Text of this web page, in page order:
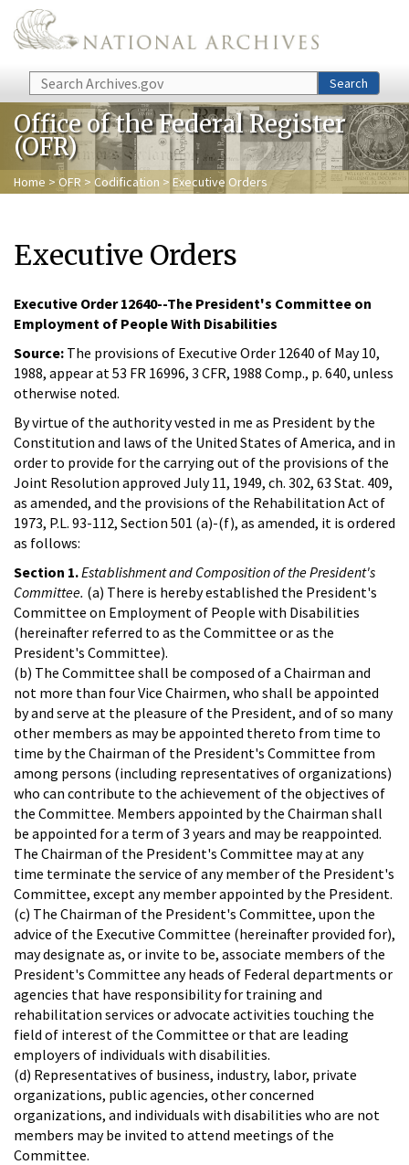
Skip to main content
Search Search
Office of the Federal Register
(OFR)
Home > OFR > Codification > Executive Orders
Executive Orders
Executive Order 12640--The President's Committee on
Employment of People With Disabilities
Source: The provisions of Executive Order 12640 of May 10,
1988, appear at 53 FR 16996, 3 CFR, 1988 Comp., p. 640, unless
otherwise noted.
By virtue of the authority vested in me as President by the
Constitution and laws of the United States of America, and in
order to provide for the carrying out of the provisions of the
Joint Resolution approved July 11, 1949, ch. 302, 63 Stat. 409,
as amended, and the provisions of the Rehabilitation Act of
1973, P.L. 93-112, Section 501 (a)-(f), as amended, it is ordered
as follows:
Section 1.Establishment and Composition of the President's
Committee. (a) There is hereby established the President's
Committee on Employment of People with Disabilities
(hereinafter referred to as the Committee or as the
President's Committee).
(b) The Committee shall be composed of a Chairman and
not more than four Vice Chairmen, who shall be appointed
by and serve at the pleasure of the President, and of so many
other members as may be appointed thereto from time to
time by the Chairman of the President's Committee from
among persons (including representatives of organizations)
who can contribute to the achievement of the objectives of
the Committee. Members appointed by the Chairman shall
be appointed for a term of 3 years and may be reappointed.
The Chairman of the President's Committee may at any
time terminate the service of any member of the President's
Committee, except any member appointed by the President.
(c) The Chairman of the President's Committee, upon the
advice of the Executive Committee (hereinafter provided for),
may designate as, or invite to be, associate members of the
President's Committee any heads of Federal departments or
agencies that have responsibility for training and
rehabilitation services or advocate activities touching the
field of interest of the Committee or that are leading
employers of individuals with disabilities.
(d) Representatives of business, industry, labor, private
organizations, public agencies, other concerned
organizations, and individuals with disabilities who are not
members may be invited to attend meetings of the
Committee.